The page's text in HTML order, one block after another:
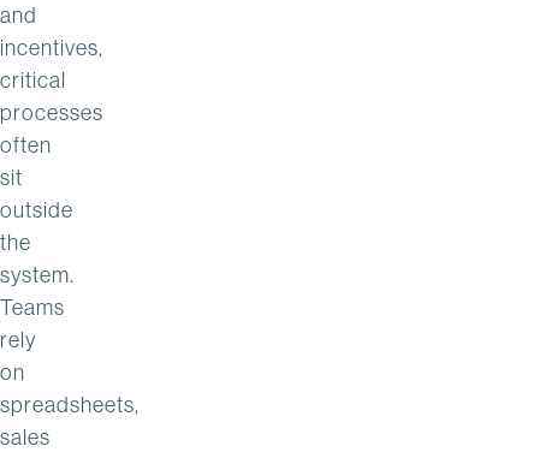
and
incentives,
critical
processes
often
sit
outside
the
system.
Teams
rely
on
spreadsheets,
sales